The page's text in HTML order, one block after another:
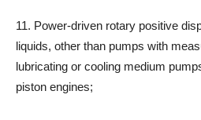
11. Power-driven rotary positive
liquids, other than pumps with
lubricating or cooling medium
piston engines;